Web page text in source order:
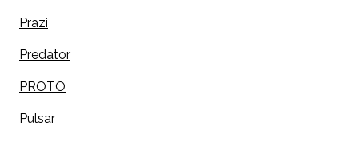
Prazi
Predator
PROTO
Pulsar